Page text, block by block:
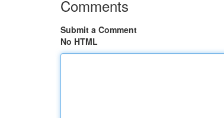
Comments
Submit a Comment
No HTML